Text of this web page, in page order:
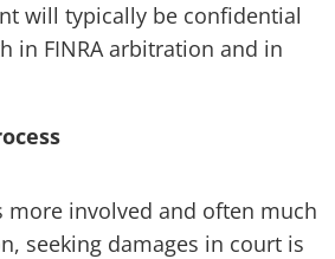
will typically be confidential
in FINRA arbitration and in
more involved and often much
seeking damages in court is